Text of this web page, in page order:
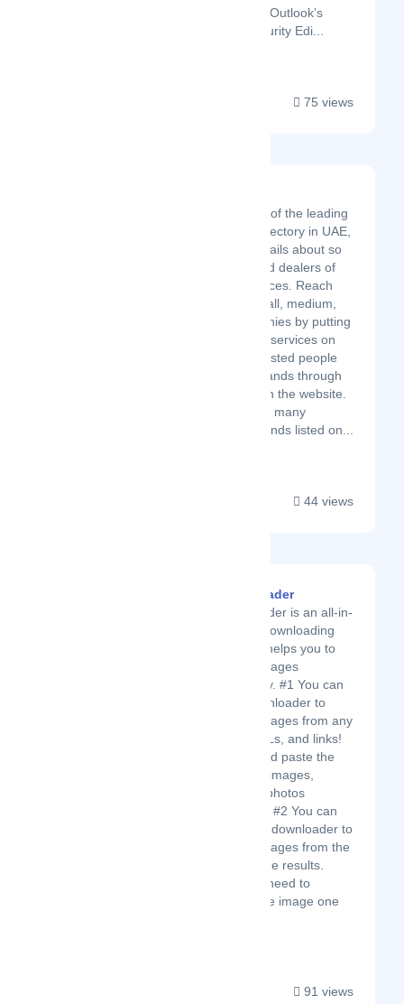
APAC CIO Outlook’s
Cyber Security Edi...
75 views
Reach UAE is one of the leading
online business directory in UAE,
which provides details about so
many suppliers and dealers of
products and services. Reach
UAE promotes small, medium,
large scale companies by putting
their products and services on
their site. So interested people
can contact the brands through
the details given on the website.
Reach UAE has so many
categories and brands listed on...
44 views
Imgdownloader
Imgdownloader is an all-in-
one image downloading
engine that helps you to
download images
automatically. #1 You can
use Imgdownloader to
download images from any
website, URLs, and links!
Just copy and paste the
URL, get all images,
pictures, or photos
immediately. #2 You can
also use Imgdownloader to
download images from the
Google image results.
There is no need to
download the image one
91 views